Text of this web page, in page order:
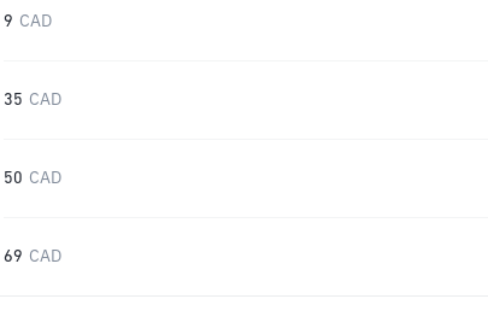
9 CAD
35 CAD
50 CAD
69 CAD